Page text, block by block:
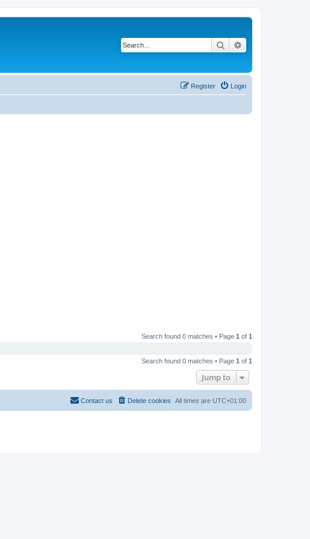
Search
Login
Register
Search found 0 matches • Page 1 of 1
Search found 0 matches • Page 1 of 1
Jump to
All times are UTC+01:00
Delete cookies
Contact us